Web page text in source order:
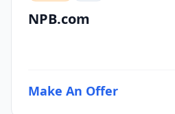
NPB.com
Make An Offer